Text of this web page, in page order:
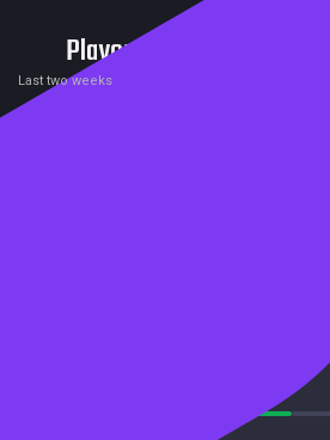
Players
Last two weeks